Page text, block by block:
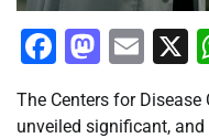
Facebook
X
The Centers for
unveiled significant,